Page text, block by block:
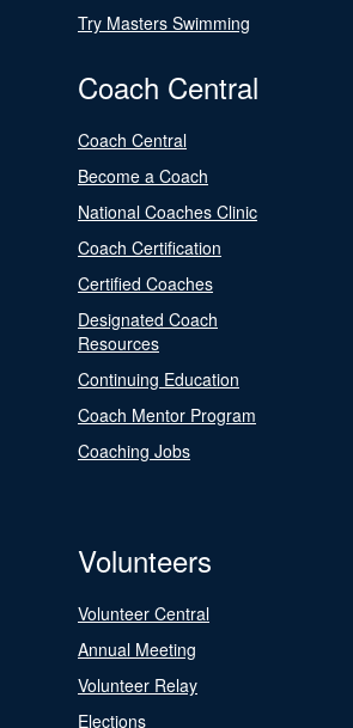
Try Masters Swimming
Coach Central
Coach Central
Become a Coach
National Coaches Clinic
Coach Certification
Certified Coaches
Designated Coach
Resources
Continuing Education
Coach Mentor Program
Coaching Jobs
Volunteers
Volunteer Central
Annual Meeting
Volunteer Relay
Elections